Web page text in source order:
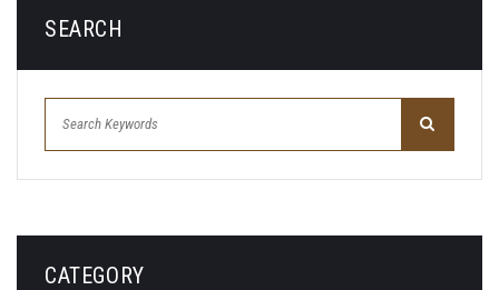
SEARCH
CATEGORY